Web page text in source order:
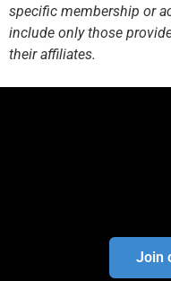
specific membership or
include only those
their affiliates.
Join